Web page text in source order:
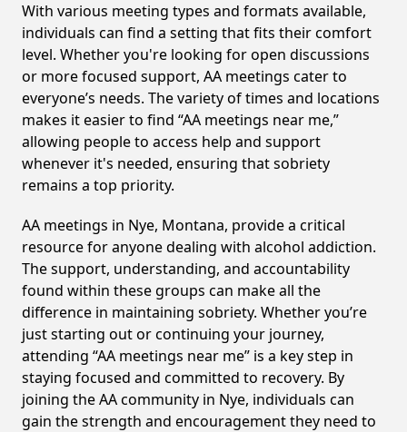
With various meeting types and formats available,
individuals can find a setting that fits their comfort
level. Whether you're looking for open discussions
or more focused support, AA meetings cater to
everyone’s needs. The variety of times and locations
makes it easier to find “AA meetings near me,”
allowing people to access help and support
whenever it's needed, ensuring that sobriety
remains a top priority.
AA meetings in Nye, Montana, provide a critical
resource for anyone dealing with alcohol addiction.
The support, understanding, and accountability
found within these groups can make all the
difference in maintaining sobriety. Whether you’re
just starting out or continuing your journey,
attending “AA meetings near me” is a key step in
staying focused and committed to recovery. By
joining the AA community in Nye, individuals can
gain the strength and encouragement they need to